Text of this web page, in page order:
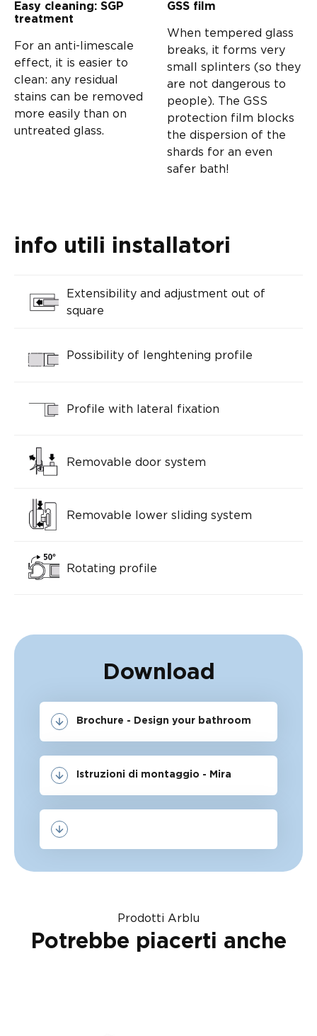
Easy cleaning: SGP
treatment
For an anti-limescale
effect, it is easier to
clean: any residual
stains can be removed
more easily than on
untreated glass.
GSS film
When tempered glass
breaks, it forms very
small splinters (so they
are not dangerous to
people). The GSS
protection film blocks
the dispersion of the
shards for an even
safer bath!
info utili installatori
Extensibility and adjustment out of
square
Possibility of lenghtening profile
Profile with lateral fixation
Removable door system
Removable lower sliding system
Rotating profile
Download
Brochure - Design your bathroom
Istruzioni di montaggio - Mira
Prodotti Arblu
Potrebbe piacerti anche